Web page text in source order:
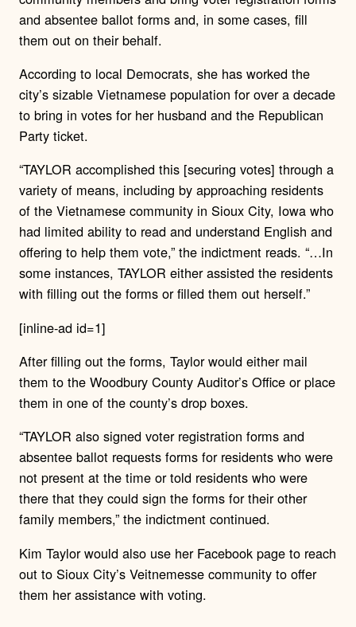
and absentee ballot forms and, in some cases, fill
them out on their behalf.
According to local Democrats, she has worked the
city’s sizable Vietnamese population for over a decade
to bring in votes for her husband and the Republican
Party ticket.
“TAYLOR accomplished this [securing votes] through a
variety of means, including by approaching residents
of the Vietnamese community in Sioux City, Iowa who
had limited ability to read and understand English and
offering to help them vote,” the indictment reads. “…In
some instances, TAYLOR either assisted the residents
with filling out the forms or filled them out herself.”
[inline-ad id=1]
After filling out the forms, Taylor would either mail
them to the Woodbury County Auditor’s Office or place
them in one of the county’s drop boxes.
“TAYLOR also signed voter registration forms and
absentee ballot requests forms for residents who were
not present at the time or told residents who were
there that they could sign the forms for their other
family members,” the indictment continued.
Kim Taylor would also use her Facebook page to reach
out to Sioux City’s Veitnemesse community to offer
them her assistance with voting.